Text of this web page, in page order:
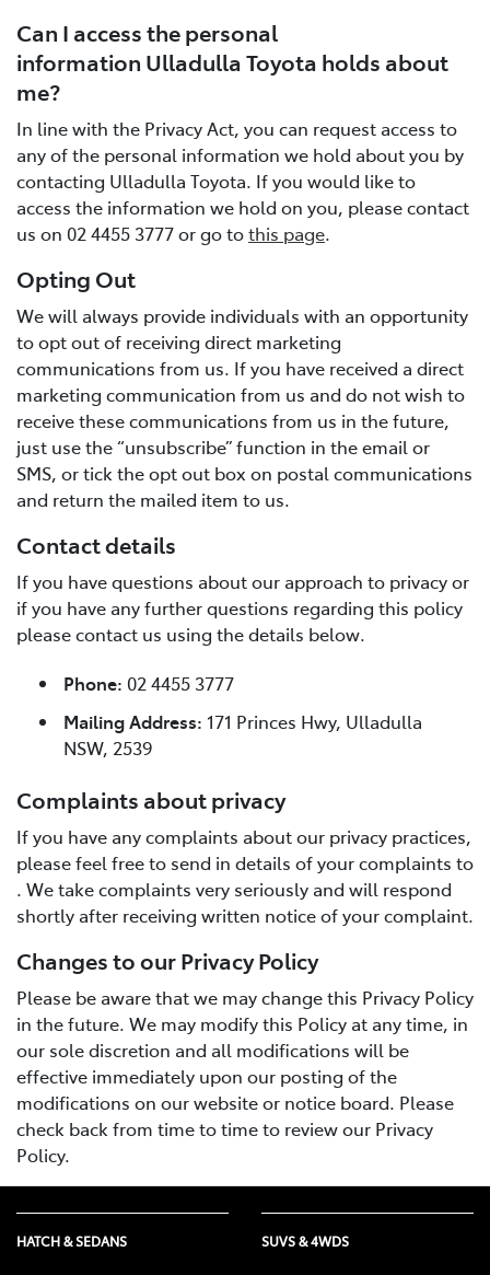
Can I access the personal
information Ulladulla Toyota holds about
me?
In line with the Privacy Act, you can request access to
any of the personal information we hold about you by
contacting Ulladulla Toyota. If you would like to
access the information we hold on you, please contact
us on 02 4455 3777 or go tothis page.
Opting Out
We will always provide individuals with an opportunity
to opt out of receiving direct marketing
communications from us. If you have received a direct
marketing communication from us and do not wish to
receive these communications from us in the future,
just use the “unsubscribe” function in the email or
SMS, or tick the opt out box on postal communications
and return the mailed item to us.
Contact details
If you have questions about our approach to privacy or
if you have any further questions regarding this policy
please contact us using the details below.
Phone: 02 4455 3777
Mailing Address: 171 Princes Hwy, Ulladulla
NSW, 2539
Complaints about privacy
If you have any complaints about our privacy practices,
please feel free to send in details of your complaints to
. We take complaints very seriously and will respond
shortly after receiving written notice of your complaint.
Changes to our Privacy Policy
Please be aware that we may change this Privacy Policy
in the future. We may modify this Policy at any time, in
our sole discretion and all modifications will be
effective immediately upon our posting of the
modifications on our website or notice board. Please
check back from time to time to review our Privacy
Policy.
HATCH & SEDANS SUVS & 4WDS